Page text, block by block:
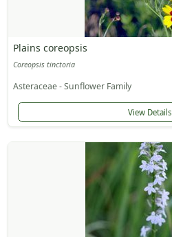
Plains coreopsis
Coreopsis tinctoria
Asteraceae - Sunflower Family
View Details